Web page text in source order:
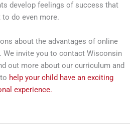
develop feelings of success that
do even more.
about the advantages of online
We invite you to contact Wisconsin
out more about our curriculum and
help your child have an exciting
experience.